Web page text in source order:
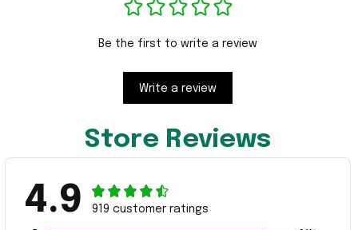
Be the first to write a review
Write a review
Store Reviews
4.9 919 customer ratings